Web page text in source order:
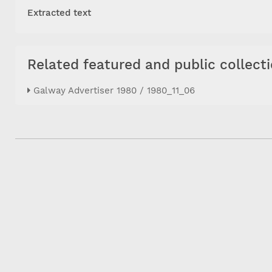
Extracted text
Related featured and public
Galway Advertiser 1980 / 1980_11_06